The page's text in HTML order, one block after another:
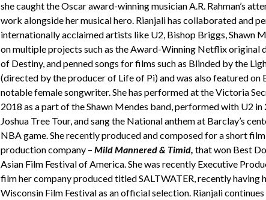
she caught the Oscar award-winning musician A.R. Rahman’s
work alongside her musical hero. Rianjali has collaborated and
internationally acclaimed artists like U2, Bishop Briggs, Shawn
on multiple projects such as the Award-Winning Netflix original
of Destiny, and penned songs for films such as Blinded by the
(directed by the producer of Life of Pi) and was also featured on
notable female songwriter. She has performed at the Victoria
2018 as a part of the Shawn Mendes band, performed with U2 in
Joshua Tree Tour, and sang the National anthem at Barclay’s
NBA game. She recently produced and composed for a short
production company – Mild Mannered & Timid, that won Best
Asian Film Festival of America. She was recently Executive
film her company produced titled SALTWATER, recently having
Wisconsin Film Festival as an official selection. Rianjali